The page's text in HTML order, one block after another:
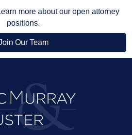
more about our open attorney
positions.
Our Team